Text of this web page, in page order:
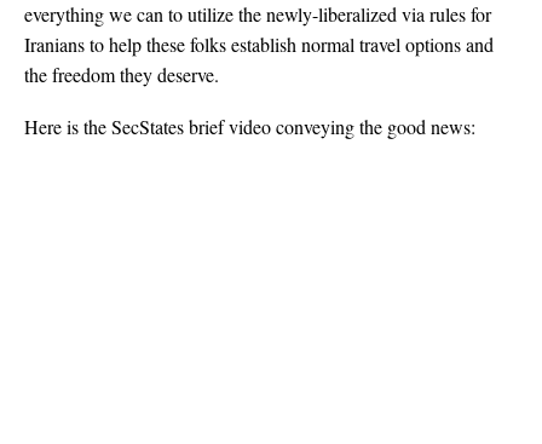
everything we can to utilize the newly-liberalized via rules for
Iranians to help these folks establish normal travel options and
the freedom they deserve.
Here is the SecStates brief video conveying the good news: